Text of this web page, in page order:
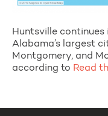
Huntsville
Alabama’s largest
Montgomery, and
according to Read